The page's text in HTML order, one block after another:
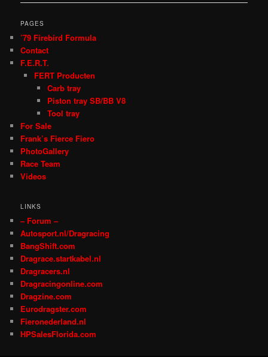
PAGES
’79 Firebird Formula
Contact
F.E.R.T.
FERT Producten
Carb tray
Piston tray SB/BB V8
Tool tray
For Sale
Frank’s Fierce Fiero
PhotoGallery
Race Team
Videos
LINKS
– Forum –
Autosport.nl/Dragracing
BangShift.com
Dragrace.startkabel.nl
Dragracers.nl
Dragracingonline.com
Dragzine.com
Eurodragster.com
Fieronederland.nl
HPSalesFlorida.com